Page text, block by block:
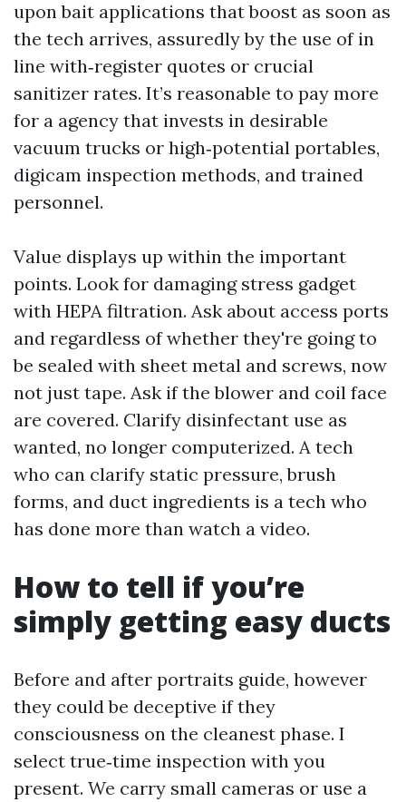
upon bait applications that boost as soon as
the tech arrives, assuredly by the use of in
line with‑register quotes or crucial
sanitizer rates. It’s reasonable to pay more
for a agency that invests in desirable
vacuum trucks or high‑potential portables,
digicam inspection methods, and trained
personnel.
Value displays up within the important
points. Look for damaging stress gadget
with HEPA filtration. Ask about access ports
and regardless of whether they're going to
be sealed with sheet metal and screws, now
not just tape. Ask if the blower and coil face
are covered. Clarify disinfectant use as
wanted, no longer computerized. A tech
who can clarify static pressure, brush
forms, and duct ingredients is a tech who
has done more than watch a video.
How to tell if you’re
simply getting easy ducts
Before and after portraits guide, however
they could be deceptive if they
consciousness on the cleanest phase. I
select true‑time inspection with you
present. We carry small cameras or use a